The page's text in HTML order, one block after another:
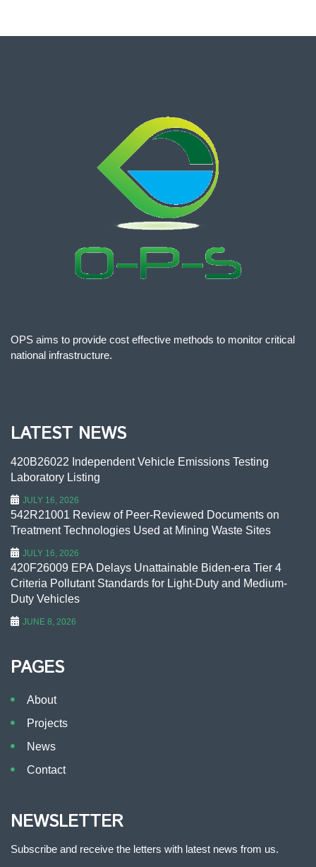
OPS aims to provide cost effective methods to monitor critical
national infrastructure.
LATEST NEWS
420B26022 Independent Vehicle Emissions Testing
Laboratory Listing
JULY 16, 2026
542R21001 Review of Peer-Reviewed Documents on
Treatment Technologies Used at Mining Waste Sites
JULY 16, 2026
420F26009 EPA Delays Unattainable Biden-era Tier 4
Criteria Pollutant Standards for Light-Duty and Medium-
Duty Vehicles
JUNE 8, 2026
PAGES
About
Projects
News
Contact
NEWSLETTER
Subscribe and receive the letters with latest news from us.